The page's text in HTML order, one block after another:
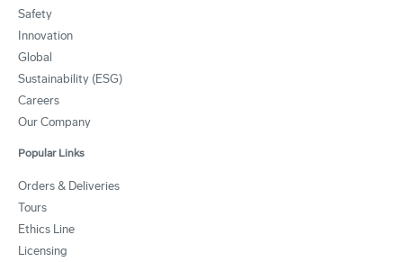
Safety
Innovation
Global
Sustainability (ESG)
Careers
Our Company
Popular Links
Orders & Deliveries
Tours
Ethics Line
Licensing